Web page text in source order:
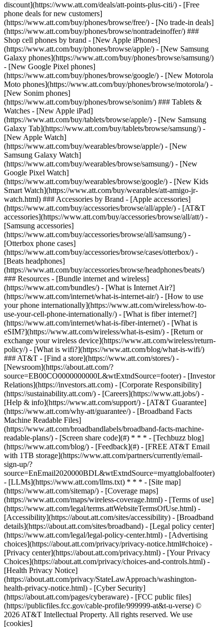
discount](https://www.att.com/deals/att-points-plus-citi/) - [Free
phone deals for new customers]
(https://www.att.com/buy/phones/browse/free/) - [No trade-in deals]
(https://www.att.com/buy/phones/browse/nontradeinoffer/) ###
Shop cell phones by brand - [New Apple iPhones]
(https://www.att.com/buy/phones/browse/apple/) - [New Samsung
Galaxy phones](https://www.att.com/buy/phones/browse/samsung/)
- [New Google Pixel phones]
(https://www.att.com/buy/phones/browse/google/) - [New Motorola
Moto phones](https://www.att.com/buy/phones/browse/motorola/) -
[New Sonim phones]
(https://www.att.com/buy/phones/browse/sonim/) ### Tablets &
Watches - [New Apple iPad]
(https://www.att.com/buy/tablets/browse/apple/) - [New Samsung
Galaxy Tab](https://www.att.com/buy/tablets/browse/samsung/) -
[New Apple Watch]
(https://www.att.com/buy/wearables/browse/apple/) - [New
Samsung Galaxy Watch]
(https://www.att.com/buy/wearables/browse/samsung/) - [New
Google Pixel Watch]
(https://www.att.com/buy/wearables/browse/google/) - [New Kids
Smart Watch](https://www.att.com/buy/wearables/att-amigo-jr-
watch.html) ### Accessories by Brand - [Apple accessories]
(https://www.att.com/buy/accessories/browse/all/apple/) - [AT&T
accessories](https://www.att.com/buy/accessories/browse/all/att/) -
[Samsung accessories]
(https://www.att.com/buy/accessories/browse/all/samsung/) -
[Otterbox phone cases]
(https://www.att.com/buy/accessories/browse/cases/otterbox/) -
[Beats headphones]
(https://www.att.com/buy/accessories/browse/headphones/beats/)
### Resources - [Bundle internet and wireless]
(https://www.att.com/bundles/) - [What is Internet Air?]
(https://www.att.com/internet/what-is-internet-air/) - [How to use
your phone internationally](https://www.att.com/wireless/how-to-
use-your-cell-phone-internationally/) - [What is fiber internet?]
(https://www.att.com/internet/what-is-fiber-internet/) - [What is
eSIM?](https://www.att.com/wireless/what-is-esim/) - [Return or
exchange your wireless device](https://www.att.com/wireless/return-
policy/) - [What is wifi?](https://www.att.com/blog/what-is-wifi/)
### AT&T - [Find a store](https://www.att.com/stores/) -
[Newsroom](https://about.att.com/?
source=EB00CO0000000000L&wtExtndSource=footer) - [Investor
Relations](https://investors.att.com) - [Corporate Responsibility]
(https://sustainability.att.com/) - [Careers](https://www.att.jobs/) -
[Help & info](https://www.att.com/support/) - [AT&T Guarantee]
(https://www.att.com/why-att/guarantee/) - [Broadband Facts
Machine Readable Files]
(https://www.att.com/broadbandlabels/broadband-facts-machine-
readable-plans/) - [Screen share code](#) * * * - [Techbuzz blog]
(https://www.att.com/blog/) - [Feedback](#) - [FREE AT&T Email
with 1TB storage](https://www.att.com/partners/currently/email-
sign-up/?
source=EnEmail2020000BDL&wtExtndSource=myattglobalfooter)
- [LLMs](https://www.att.com/llms.txt) * * * - [Site map]
(https://www.att.com/sitemap/) - [Coverage maps]
(https://www.att.com/maps/wireless-coverage.html) - [Terms of use]
(https://www.att.com/legal/terms.attWebsiteTermsOfUse.html) -
[Accessibility](https://about.att.com/sites/accessibility) - [Broadband
details](https://about.att.com/sites/broadband) - [Legal policy center]
(https://www.att.com/legal/legal-policy-center.html) - [Advertising
choices](https://about.att.com/privacy/privacy-notice.html#choice) -
[Privacy center](https://about.att.com/privacy.html) - [Your Privacy
Choices](https://about.att.com/privacy/choices-and-controls.html) -
[Health Privacy Notice]
(https://about.att.com/privacy/StateLawApproach/washington-
health-privacy-notice.html) - [Cyber Security]
(https://about.att.com/pages/cyberaware) - [FCC public files]
(https://publicfiles.fcc.gov/cable-profile/999999-at&t-u-verse) ©
2026 AT&T Intellectual Property. All rights reserved. We use
[cookies]